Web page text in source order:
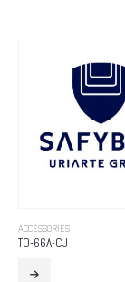
ACCESSORIES
TO-66A-CJ